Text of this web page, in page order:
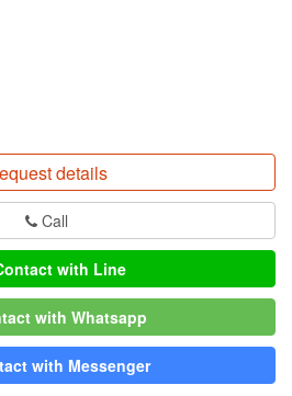
details
Call
with Line
with Whatsapp
with Messenger